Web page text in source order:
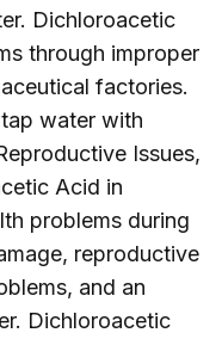
Dichloroacetic
through improper
factories.
water with
Issues,
Acid in
problems during
reproductive
and an
Dichloroacetic